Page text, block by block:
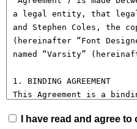
I have read and agree